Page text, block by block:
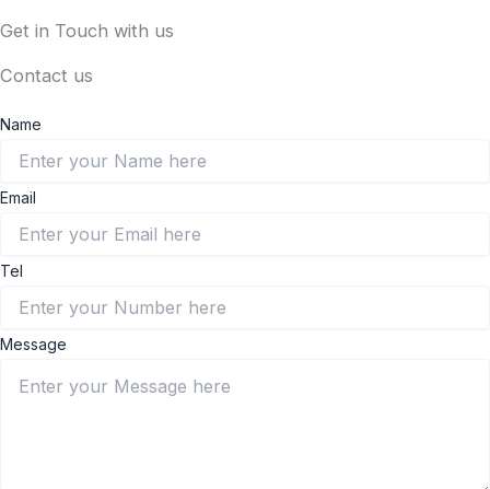
Get in Touch with us
Contact us
Name
Email
Tel
Message